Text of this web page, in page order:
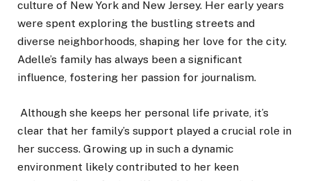
culture of New York and New Jersey. Her early years
were spent exploring the bustling streets and
diverse neighborhoods, shaping her love for the city.
Adelle’s family has always been a significant
influence, fostering her passion for journalism.
Although she keeps her personal life private, it’s
clear that her family’s support played a crucial role in
her success. Growing up in such a dynamic
environment likely contributed to her keen